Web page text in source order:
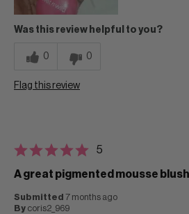
Was this review helpful to you?
0 0
Flag this review
5
A great pigmented mousse
Submitted 7 months ago
By coris2_969